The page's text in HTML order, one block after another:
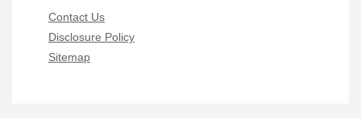
Contact Us
Disclosure Policy
Sitemap